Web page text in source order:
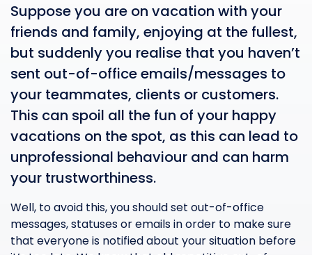
Suppose you are on vacation with your
friends and family, enjoying at the fullest,
but suddenly you realise that you haven’t
sent out-of-office emails/messages to
your teammates, clients or customers.
This can spoil all the fun of your happy
vacations on the spot, as this can lead to
unprofessional behaviour and can harm
your trustworthiness.
Well, to avoid this, you should set out-of-office
messages, statuses or emails in order to make sure
that everyone is notified about your situation before